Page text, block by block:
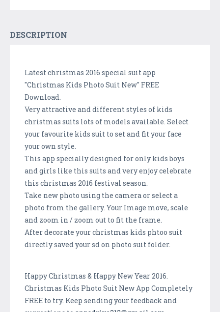
DESCRIPTION
Latest christmas 2016 special suit app
"Christmas Kids Photo Suit New" FREE
Download.
Very attractive and different styles of kids
christmas suits lots of models available. Select
your favourite kids suit to set and fit your face
your own style.
This app specially designed for only kids boys
and girls like this suits and very enjoy celebrate
this christmas 2016 festival season.
Take new photo using the camera or select a
photo from the gallery. Your Image move, scale
and zoom in / zoom out to fit the frame.
After decorate your christmas kids phtoo suit
directly saved your sd on photo suit folder.
Happy Christmas & Happy New Year 2016.
Christmas Kids Photo Suit New App Completely
FREE to try. Keep sending your feedback and